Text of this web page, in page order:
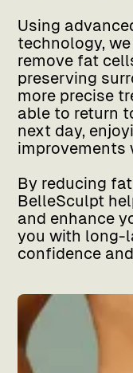
Using
technology,
remove fat
preserving
more precise
able to return
next day,
improvements
By reducing
BelleSculpt
and enhance
you with long-
confidence